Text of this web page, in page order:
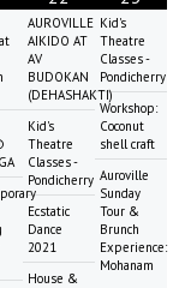
AUROVILLE
AIKIDO AT
AV
BUDOKAN
(DEHASHAKTI)
Kid's
Theatre
Classes -
Pondicherry
Ecstatic
Dance
2021
House &
Kid's
Theatre
Classes -
Pondicherry
Workshop:
Coconut
shell craft
Auroville
Sunday
Tour &
Brunch
Experience:
Mohanam